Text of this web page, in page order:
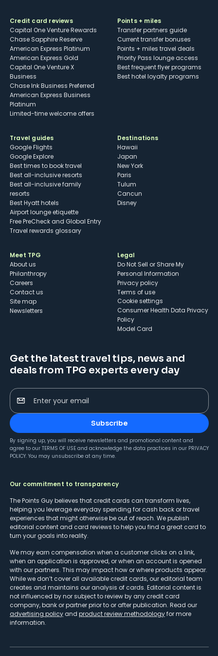
Credit card reviews
Capital One Venture Rewards
Chase Sapphire Reserve
American Express Platinum
American Express Gold
Capital One Venture X
Business
Chase Ink Business Preferred
American Express Business
Platinum
Limited-time welcome offers
Points + miles
Transfer partners guide
Current transfer bonuses
Points + miles travel deals
Priority Pass lounge access
Best frequent flyer programs
Best hotel loyalty programs
Travel guides
Google Flights
Google Explore
Best times to book travel
Best all-inclusive resorts
Best all-inclusive family
resorts
Best Hyatt hotels
Airport lounge etiquette
Free PreCheck and Global Entry
Travel rewards glossary
Destinations
Hawaii
Japan
New York
Paris
Tulum
Cancun
Disney
Meet TPG
About us
Philanthropy
Careers
Contact us
Site map
Newsletters
Legal
Do Not Sell or Share My
Personal Information
Privacy policy
Terms of use
cookie settings
Consumer Health Data Privacy
Policy
Model Card
Get the latest travel tips, news and
deals from TPG experts every day
Enter your email
Subscribe
By signing up, you will receive newsletters and promotional content and
agree to our TERMS OF USE and acknowledge the data practices in our PRIVACY
POLICY. You may unsubscribe at any time.
Our commitment to transparency
The Points Guy believes that credit cards can transform lives,
helping you leverage everyday spending for cash back or travel
experiences that might otherwise be out of reach. We publish
editorial content and card reviews to help you find a great card to
turn your goals into reality.
We may earn compensation when a customer clicks on a link,
when an application is approved, or when an account is opened
with our partners. This may impact how or where products appear.
While we don’t cover all available credit cards, our editorial team
creates and maintains our analysis of cards. Editorial content is
not influenced by nor subject to review by any credit card
company, bank or partner prior to or after publication. Read our
advertising policy and product review methodologyfor more
information.